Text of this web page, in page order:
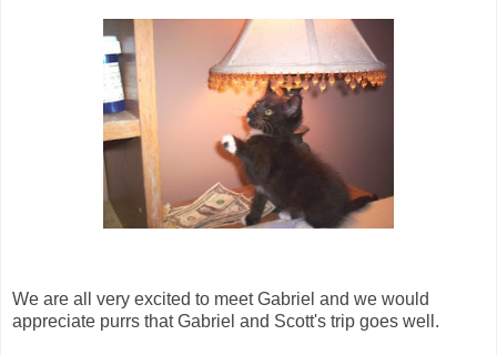
We are all very excited to meet Gabriel and we would
appreciate purrs that Gabriel and Scott's trip goes well.